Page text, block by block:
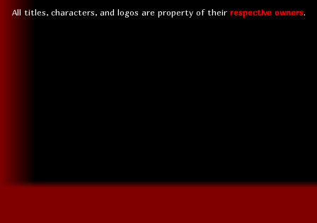
All titles, characters, and logos are property of their respective owners.